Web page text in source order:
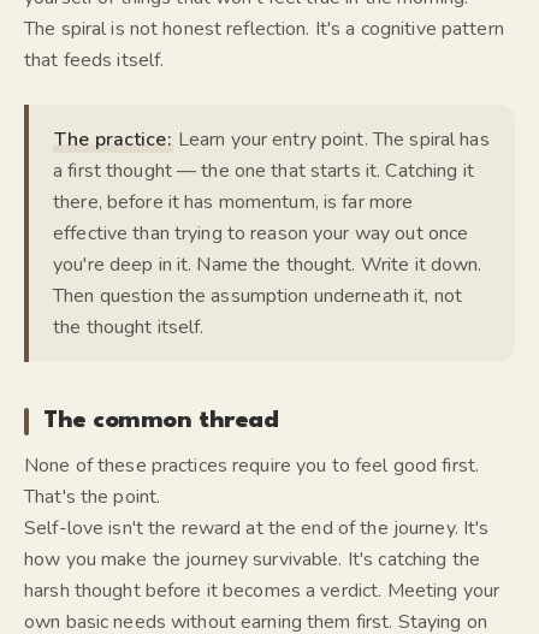
The spiral is not honest reflection. It's a cognitive pattern
that feeds itself.
The practice: Learn your entry point. The spiral has
a first thought — the one that starts it. Catching it
there, before it has momentum, is far more
effective than trying to reason your way out once
you're deep in it. Name the thought. Write it down.
Then question the assumption underneath it, not
the thought itself.
The common thread
None of these practices require you to feel good first.
That's the point.
Self-love isn't the reward at the end of the journey. It's
how you make the journey survivable. It's catching the
harsh thought before it becomes a verdict. Meeting your
own basic needs without earning them first. Staying on